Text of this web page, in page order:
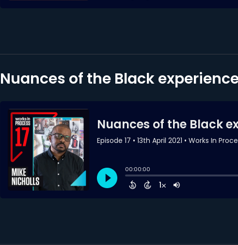
Nuances of the Black